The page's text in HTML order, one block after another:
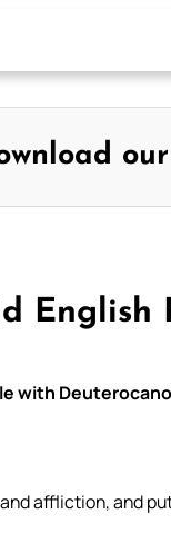
English
with
affliction, and